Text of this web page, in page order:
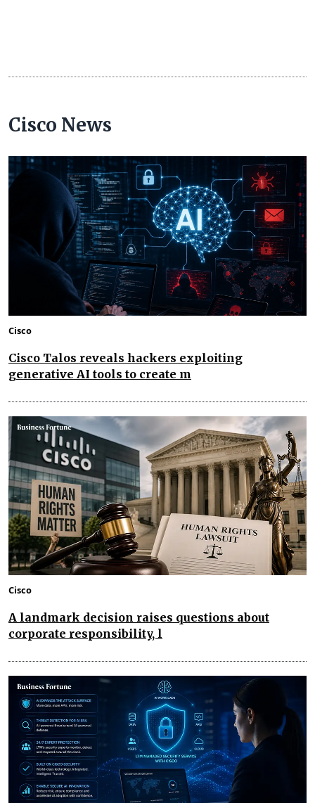
Cisco News
Cisco
Cisco Talos reveals hackers exploiting
generative AI tools to create m
Cisco
A landmark decision raises questions about
corporate responsibility, l